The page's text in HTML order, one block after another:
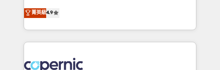
your challenge; our passionate and growth driven
team of 100+ experts is ready for you! Driving digital
businesses. We go beyond implementation, shaping
the strategy, processes, and teams that turn
HubSpot into a genuine growth engine. Named
HubSpot's Global Partner of the Year in 2024,
worldwide, and with over 15 years in the ecosystem,
菁英級4.9